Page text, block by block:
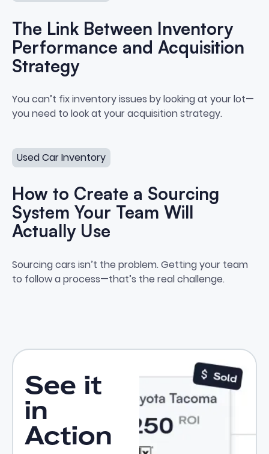
The Link Between Inventory
Performance and Acquisition
Strategy
The Link Between Inventory
You can’t fix inventory issues by looking at your lot—
you need to look at your acquisition strategy.
Used Car Inventory
How to Create a Sourcing
System Your Team Will
Actually Use
How to Create a Sourcing
Sourcing cars isn’t the problem. Getting your team
to follow a process—that’s the real challenge.
See it
in
Action